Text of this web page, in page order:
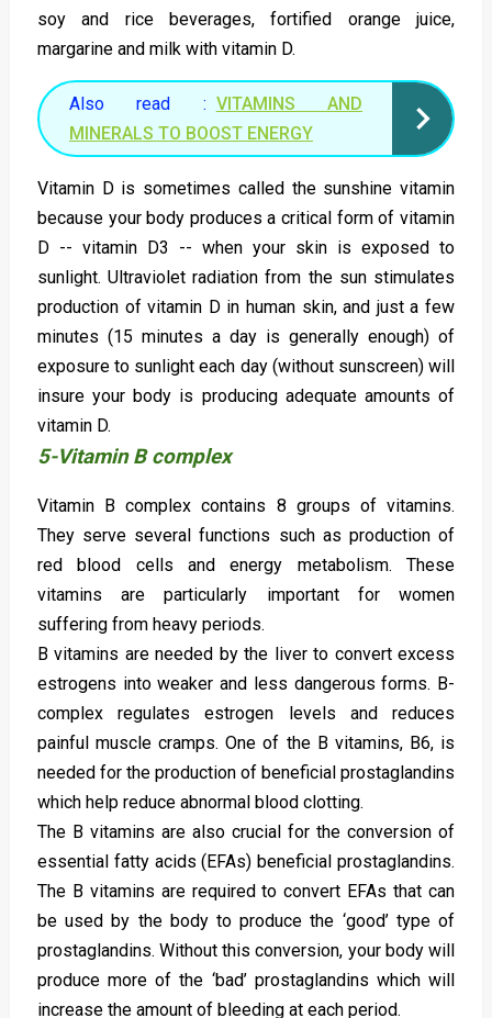
soy and rice beverages, fortified orange juice,
margarine and milk with vitamin D.
Also read : VITAMINS AND
MINERALS TO BOOST ENERGY
Vitamin D is sometimes called the sunshine vitamin
because your body produces a critical form of vitamin
D -- vitamin D3 -- when your skin is exposed to
sunlight. Ultraviolet radiation from the sun stimulates
production of vitamin D in human skin, and just a few
minutes (15 minutes a day is generally enough) of
exposure to sunlight each day (without sunscreen) will
insure your body is producing adequate amounts of
vitamin D.
5-Vitamin B complex
Vitamin B complex contains 8 groups of vitamins.
They serve several functions such as production of
red blood cells and energy metabolism. These
vitamins are particularly important for women
suffering from heavy periods.
B vitamins are needed by the liver to convert excess
estrogens into weaker and less dangerous forms. B-
complex regulates estrogen levels and reduces
painful muscle cramps. One of the B vitamins, B6, is
needed for the production of beneficial prostaglandins
which help reduce abnormal blood clotting.
The B vitamins are also crucial for the conversion of
essential fatty acids (EFAs) beneficial prostaglandins.
The B vitamins are required to convert EFAs that can
be used by the body to produce the ‘good’ type of
prostaglandins. Without this conversion, your body will
produce more of the ‘bad’ prostaglandins which will
increase the amount of bleeding at each period.